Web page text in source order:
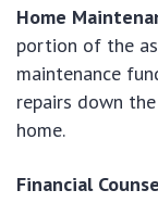
Home
portion of the
maintenance
repairs down
home.
Financial